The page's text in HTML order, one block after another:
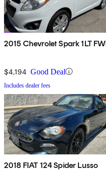
2015 Chevrolet Spark 1LT
$4,194 Good Deal
Includes dealer fees
2018 FIAT 124 Spider Lusso